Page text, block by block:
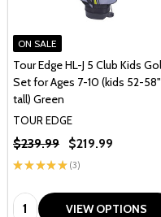
ON SALE
Tour Edge HL-J 5 Club Kids
Set for Ages 7-10 (kids 52-58"
tall) Green
TOUR EDGE
★ ★ ★★★ 3
3
$239.99 $219.99
Quantity: VIEW OPTIONS